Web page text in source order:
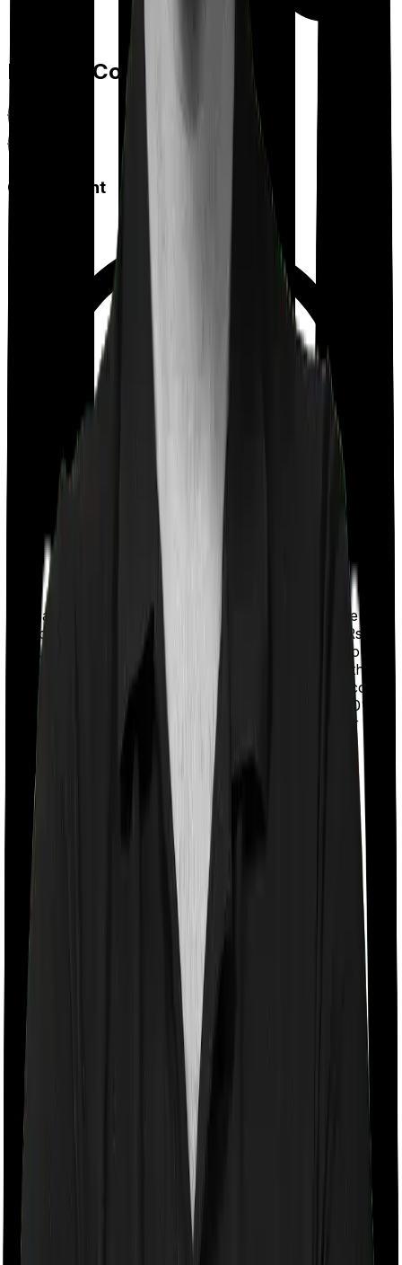
Feature Comparison
Co payment
With a co-payment clause, the insurer will mandate that
you pay a part of the bill. So if the bill adds up to Rs.
2,00,000 and the co-payment is set at 20% then you
could be asked to pay Rs. 40,000 from the bill. In this
case, however, MediSenior Imposes a mandatory co
payment of 85% if you opt for shared room and 70% if
you opt for any other room whereas Optima Super
Secure doesn’t impose a co-payment clause.
Room rent